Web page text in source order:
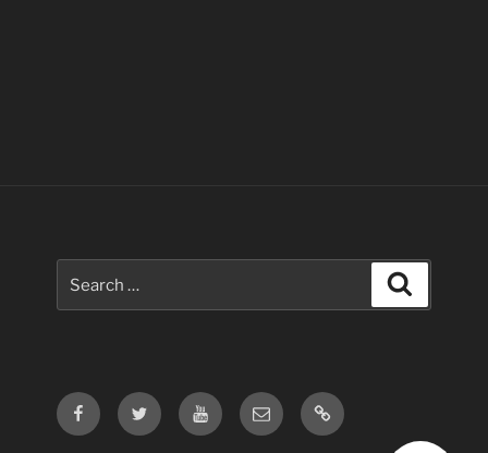
for:
FacebookTwitter YoutubeEmail
Contact
Us